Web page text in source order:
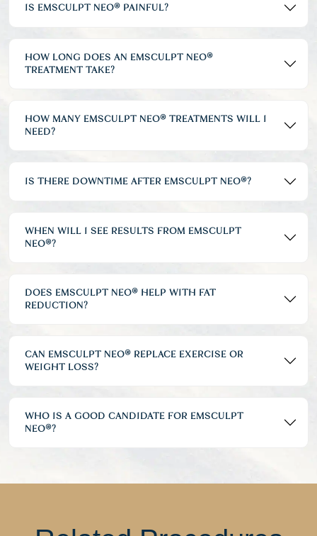
IS EMSCULPT NEO® PAINFUL?
HOW LONG DOES AN EMSCULPT NEO®
TREATMENT TAKE?
HOW MANY EMSCULPT NEO® TREATMENTS WILL I
NEED?
IS THERE DOWNTIME AFTER EMSCULPT NEO®?
WHEN WILL I SEE RESULTS FROM EMSCULPT
NEO®?
DOES EMSCULPT NEO® HELP WITH FAT
REDUCTION?
CAN EMSCULPT NEO® REPLACE EXERCISE OR
WEIGHT LOSS?
WHO IS A GOOD CANDIDATE FOR EMSCULPT
NEO®?